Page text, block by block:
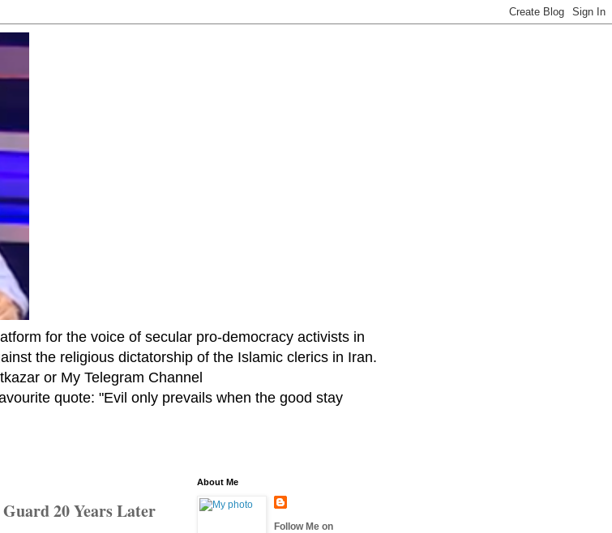
for the voice of secular pro-democracy activists in
the religious dictatorship of the Islamic clerics in Iran.
or My Telegram Channel
quote: "Evil only prevails when the good stay
20 Years Later
About Me
Follow Me on